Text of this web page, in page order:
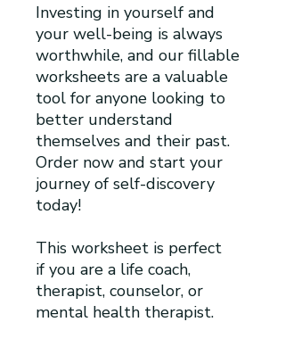
Investing in yourself and
your well-being is always
worthwhile, and our fillable
worksheets are a valuable
tool for anyone looking to
better understand
themselves and their past.
Order now and start your
journey of self-discovery
today!
This worksheet is perfect
if you are a life coach,
therapist, counselor, or
mental health therapist.